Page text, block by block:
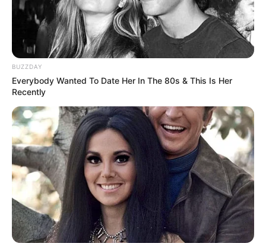
BUZZDAY
Everybody Wanted To Date Her In The 80s & This Is Her
Recently